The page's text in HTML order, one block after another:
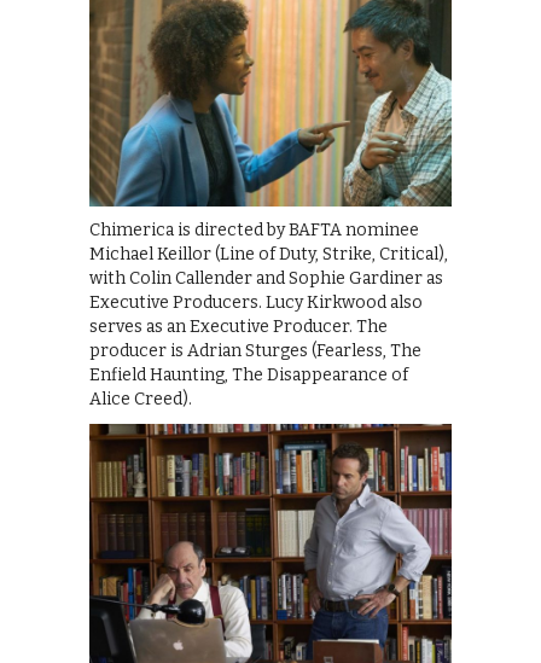
Chimerica is directed by BAFTA nominee
Michael Keillor (Line of Duty, Strike, Critical),
with Colin Callender and Sophie Gardiner as
Executive Producers. Lucy Kirkwood also
serves as an Executive Producer. The
producer is Adrian Sturges (Fearless, The
Enfield Haunting, The Disappearance of
Alice Creed).